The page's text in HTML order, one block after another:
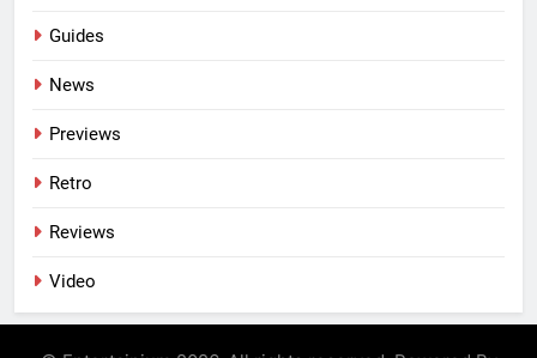
Guides
News
Previews
Retro
Reviews
Video